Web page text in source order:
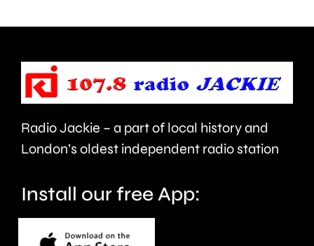
the
capital’s
rivers.
Radio Jackie – a part of local history and
London’s oldest independent radio station
Install our free App: